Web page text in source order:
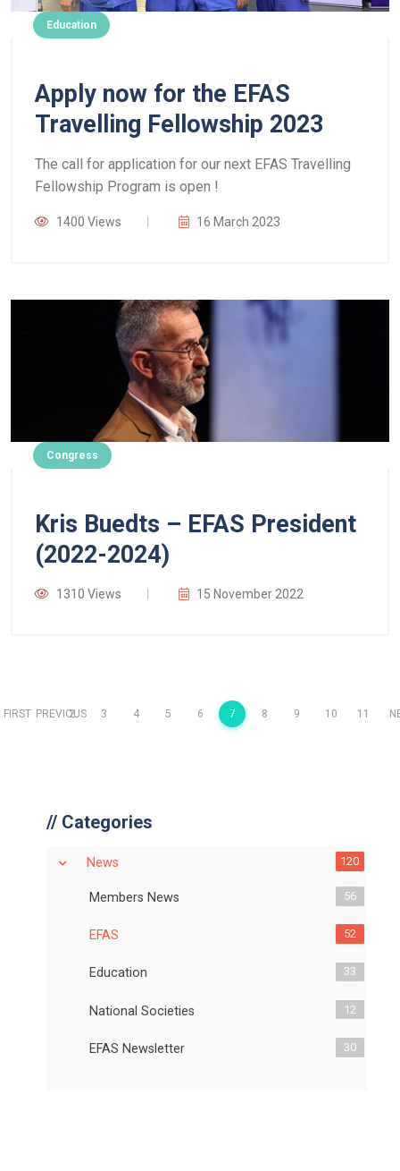
Education
Apply now for the EFAS
Travelling Fellowship 2023
The call for application for our next EFAS Travelling
Fellowship Program is open !
1400 Views 16 March 2023
Congress
Kris Buedts – EFAS President
(2022-2024)
1310 Views 15 November 2022
FIRST PREVIOUS
2 3 4 5 6 7 8 9 10 11
// Categories
News 120
Members News 56
EFAS 52
Education 33
National Societies 12
EFAS Newsletter 30